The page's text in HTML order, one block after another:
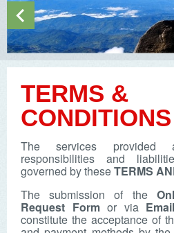
TERMS &
CONDITIONS
The services provided
responsibilities and
governed by theseTERMS
The submission of the
Request Formor via Email
constitute the acceptance of